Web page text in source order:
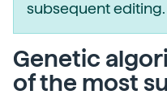
subsequent editing.
Genetic
of the most